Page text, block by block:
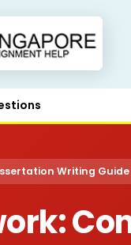
Writing Guide